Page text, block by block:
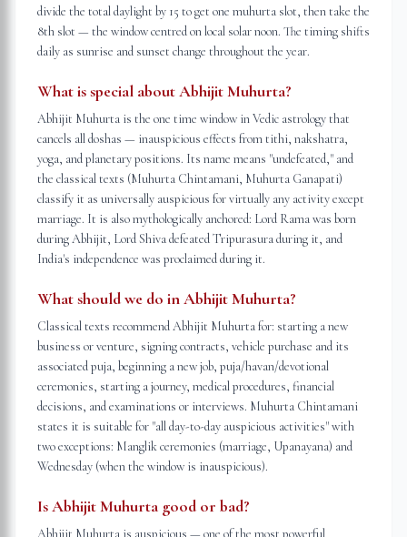
divide the total daylight by 15 to get one muhurta slot, then take the
8th slot — the window centred on local solar noon. The timing shifts
daily as sunrise and sunset change throughout the year.
What is special about Abhijit Muhurta?
Abhijit Muhurta is the one time window in Vedic astrology that
cancels all doshas — inauspicious effects from tithi, nakshatra,
yoga, and planetary positions. Its name means "undefeated," and
the classical texts (Muhurta Chintamani, Muhurta Ganapati)
classify it as universally auspicious for virtually any activity except
marriage. It is also mythologically anchored: Lord Rama was born
during Abhijit, Lord Shiva defeated Tripurasura during it, and
India's independence was proclaimed during it.
What should we do in Abhijit Muhurta?
Classical texts recommend Abhijit Muhurta for: starting a new
business or venture, signing contracts, vehicle purchase and its
associated puja, beginning a new job, puja/havan/devotional
ceremonies, starting a journey, medical procedures, financial
decisions, and examinations or interviews. Muhurta Chintamani
states it is suitable for "all day-to-day auspicious activities" with
two exceptions: Manglik ceremonies (marriage, Upanayana) and
Wednesday (when the window is inauspicious).
Is Abhijit Muhurta good or bad?
Abhijit Muhurta is auspicious — one of the most powerful